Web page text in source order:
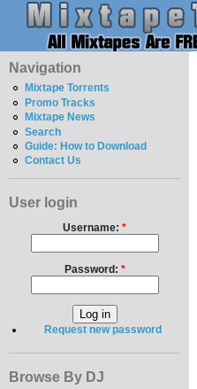
Navigation
Mixtape Torrents
Promo Tracks
Mixtape News
Search
Guide: How to Download
Contact Us
User login
Username: *
Password: *
Request new password
Browse By DJ